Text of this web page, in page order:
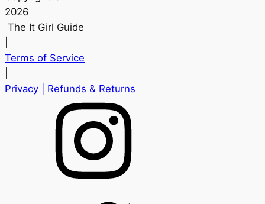
2026
The It Girl Guide
Terms of Service
Privacy | Refunds & Returns